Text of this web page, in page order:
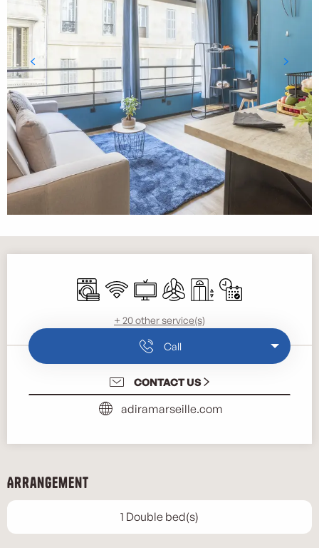
Washing machine
Wifi TelevisionAir conditioning
Lift By reservation only
+ 20 other service(s)
Call
CONTACT US
adiramarseille.com
Arrangement
1 Double bed(s)